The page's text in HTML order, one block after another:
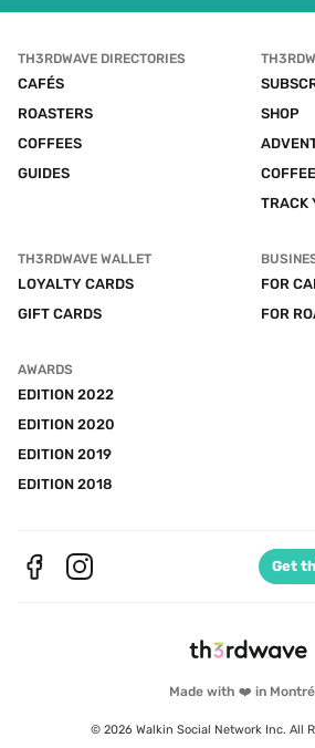
Made with ❤️ in
© 2026 Walkin Social Network Inc. All
TH3RDWAVE DIRECTORIES
CAFÉS
ROASTERS
COFFEES
GUIDES
SHOP
TRACK
TH3RDWAVE WALLET
LOYALTY CARDS
GIFT CARDS
FOR
FOR
AWARDS
EDITION 2022
EDITION 2020
EDITION 2019
EDITION 2018
Get